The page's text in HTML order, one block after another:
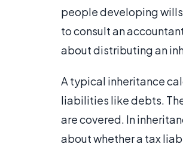
people developing
to consult an
about distributing an
A typical inheritance
liabilities like debts.
are covered. In
about whether a tax